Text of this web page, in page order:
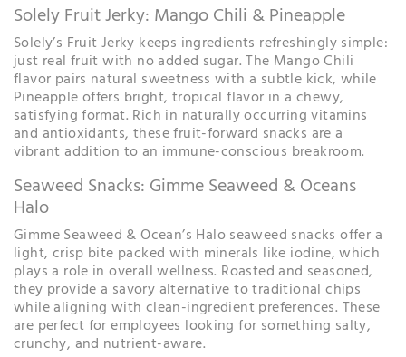
Solely Fruit Jerky: Mango Chili & Pineapple
Solely’s Fruit Jerky keeps ingredients refreshingly simple:
just real fruit with no added sugar. The Mango Chili
flavor pairs natural sweetness with a subtle kick, while
Pineapple offers bright, tropical flavor in a chewy,
satisfying format. Rich in naturally occurring vitamins
and antioxidants, these fruit-forward snacks are a
vibrant addition to an immune-conscious breakroom.
Seaweed Snacks: Gimme Seaweed & Oceans
Halo
Gimme Seaweed & Ocean’s Halo seaweed snacks offer a
light, crisp bite packed with minerals like iodine, which
plays a role in overall wellness. Roasted and seasoned,
they provide a savory alternative to traditional chips
while aligning with clean-ingredient preferences. These
are perfect for employees looking for something salty,
crunchy, and nutrient-aware.